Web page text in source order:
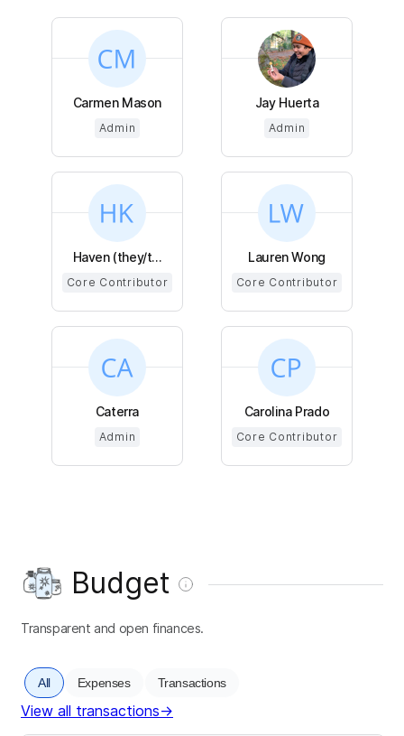
Carmen Mason
Admin
Jay Huerta
Admin
Haven (they/t...
Core Contributor
Lauren Wong
Core Contributor
Caterra
Admin
Carolina Prado
Core Contributor
Budget
Transparent and open finances.
All Expenses Transactions
View all transactions→